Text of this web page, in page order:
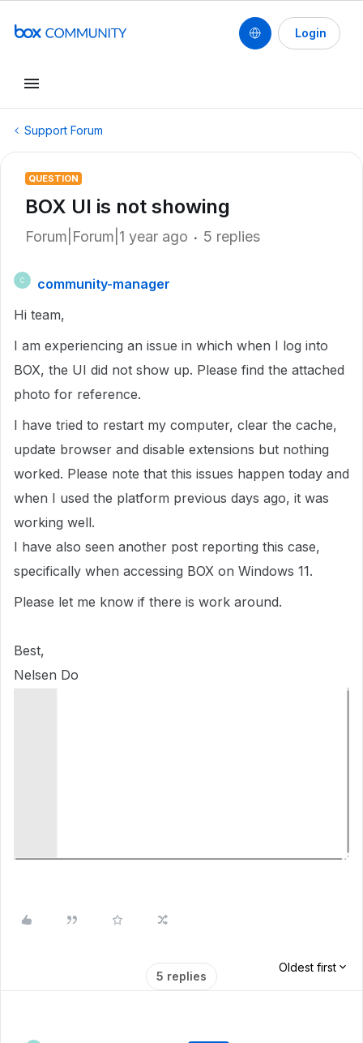
Login
Support Forum
QUESTION
BOX UI is not showing
Forum|Forum|1 year ago 5 replies
C
community-manager
Hi team,
I am experiencing an issue in which when I log into
BOX, the UI did not show up. Please find the attached
photo for reference.
I have tried to restart my computer, clear the cache,
update browser and disable extensions but nothing
worked. Please note that this issues happen today and
when I used the platform previous days ago, it was
working well.
I have also seen another post reporting this case,
specifically when accessing BOX on Windows 11.
Please let me know if there is work around.
Best,
Nelsen Do
5 replies
Oldest first